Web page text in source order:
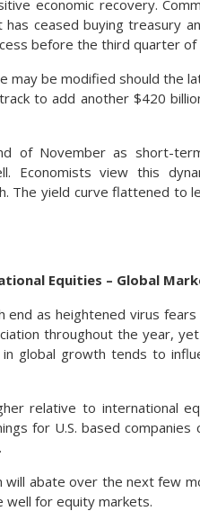
economic recovery.
ceased buying treasury
before the third quarter of
may be modified should the
to add another $420
of November as short-
Economists view this
The yield curve flattened to
Equities – Global
end as heightened virus
throughout the year,
global growth tends to
relative to international
for U.S. based companies
abate over the next few
well for equity markets.